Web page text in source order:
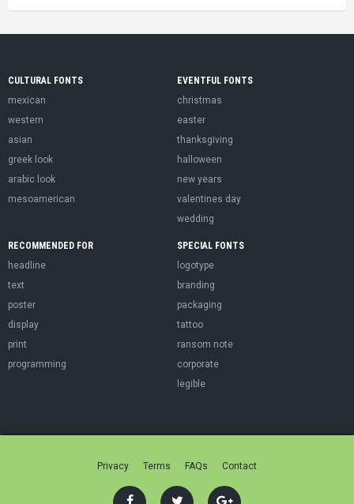
CULTURAL FONTS
mexican
western
asian
greek look
arabic look
mesoamerican
EVENTFUL FONTS
christmas
easter
thanksgiving
halloween
new years
valentines day
wedding
RECOMMENDED FOR
headline
text
poster
display
print
programming
SPECIAL FONTS
logotype
branding
packaging
tattoo
ransom note
corporate
legible
Privacy Terms FAQs Contact